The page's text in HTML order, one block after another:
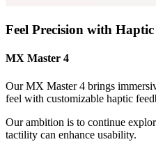
Feel Precision with Haptic
MX Master 4
Our MX Master 4 brings
feel with customizable haptic
Our ambition is to continue
tactility can enhance usability.